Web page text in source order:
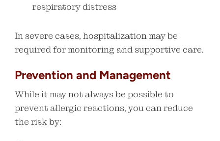
respiratory distress
In severe cases, hospitalization may be
required for monitoring and supportive care.
Prevention and Management
While it may not always be possible to
prevent allergic reactions, you can reduce
the risk by: